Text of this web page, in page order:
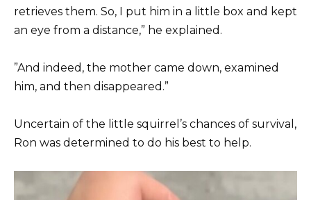
retrieves them. So, I put him in a little box and kept
an eye from a distance,” he explained.
”And indeed, the mother came down, examined
him, and then disappeared.”
Uncertain of the little squirrel’s chances of survival,
Ron was determined to do his best to help.